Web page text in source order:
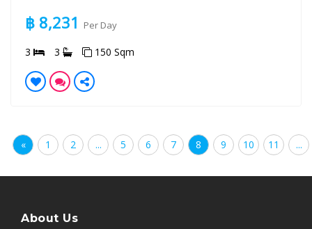
฿ 8,231 Per Day
3 3 150 Sqm
« 1 2 ... 5 6 7 8 9 10 11 ...
About Us